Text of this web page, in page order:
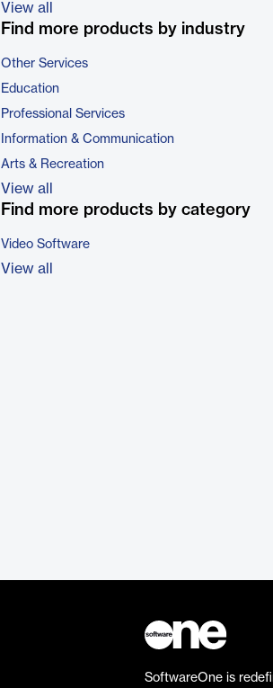
View all
Find more products by industry
Other Services
Education
Professional Services
Information & Communication
Arts & Recreation
View all
Find more products by category
Video Software
View all
SoftwareOne is